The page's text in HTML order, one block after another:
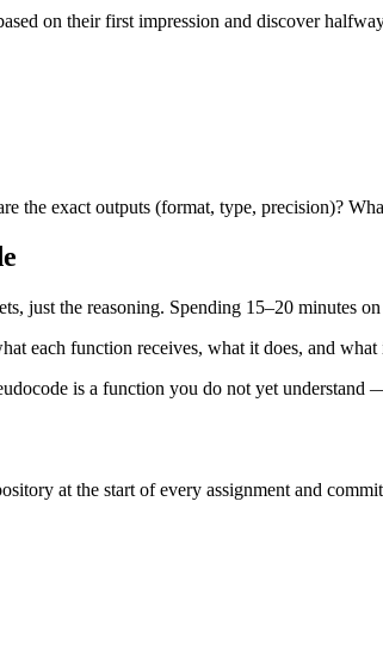
on their first impression and discover
exact outputs (format, type, precision)?
just the reasoning. Spending 15–20 minutes
each function receives, what it does, and
is a function you do not yet understand
at the start of every assignment and